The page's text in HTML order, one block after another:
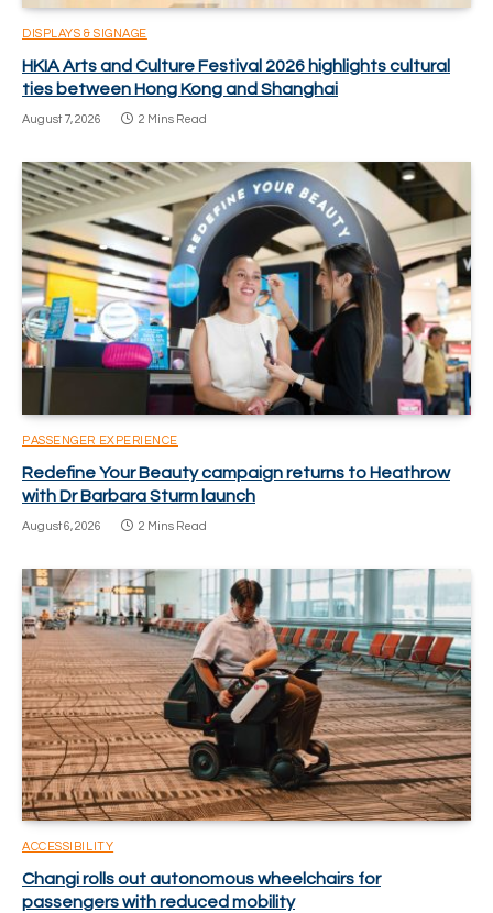
DISPLAYS & SIGNAGE
HKIA Arts and Culture Festival 2026 highlights cultural
ties between Hong Kong and Shanghai
August 7, 2026 2 Mins Read
PASSENGER EXPERIENCE
Redefine Your Beauty campaign returns to Heathrow
with Dr Barbara Sturm launch
August 6, 2026 2 Mins Read
ACCESSIBILITY
Changi rolls out autonomous wheelchairs for
passengers with reduced mobility